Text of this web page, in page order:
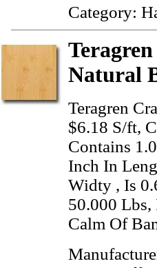
Category:
Natural
Teragren
$6.18 S/ft,
Contains
Inch In
Widty , Is
50.000
Calm Of